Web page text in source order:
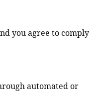
you agree to comply
automated or